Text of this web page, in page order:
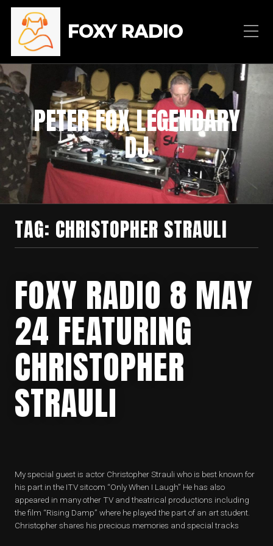
FOXY RADIO
PETER FOX LEGENDARY
DJ
TAG: CHRISTOPHER STRAULI
FOXY RADIO 8 MAY
24 FEATURING
CHRISTOPHER
STRAULI
My special guest is actor Christopher Strauli who is best known for
his part in the ITV sitcom “Only When I Laugh” He has also
appeared in many other TV and theatrical productions including
the film “Rising Damp” where he played the part of an art student.
Christopher shares his precious memories and special tracks